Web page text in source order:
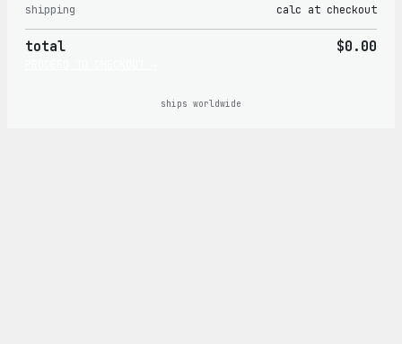
in
cart
shipping calc at checkout
total $0.00
ships worldwide